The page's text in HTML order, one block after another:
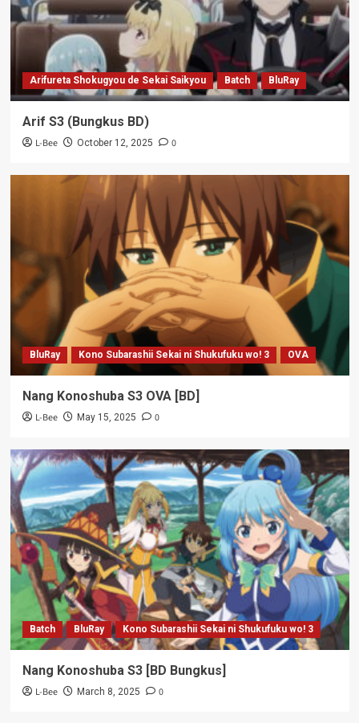
Arifureta Shokugyou de Sekai Saikyou Batch BluRay
Arif S3 (Bungkus BD)
L-Bee October 12, 2025 0
BluRay Kono Subarashii Sekai ni Shukufuku wo! 3 OVA
Nang Konoshuba S3 OVA [BD]
L-Bee May 15, 2025 0
Batch BluRay Kono Subarashii Sekai ni Shukufuku wo! 3
Nang Konoshuba S3 [BD Bungkus]
L-Bee March 8, 2025 0